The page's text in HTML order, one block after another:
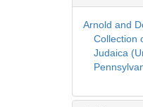
Arnold and
Collection
Judaica